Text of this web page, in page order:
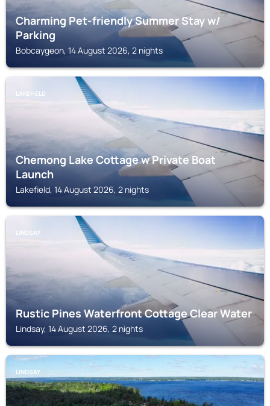
Charming Pet-friendly Summer Stay w/
Parking
Bobcaygeon, 14 August 2026, 2 nights
LAKEFIELD
Chemong Lake Cottage w Private Boat
Launch
Lakefield, 14 August 2026, 2 nights
LINDSAY
Rustic Pines Waterfront Cottage Clear Water
Lindsay, 14 August 2026, 2 nights
LINDSAY